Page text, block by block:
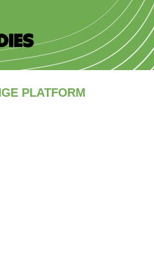
PLATFORM